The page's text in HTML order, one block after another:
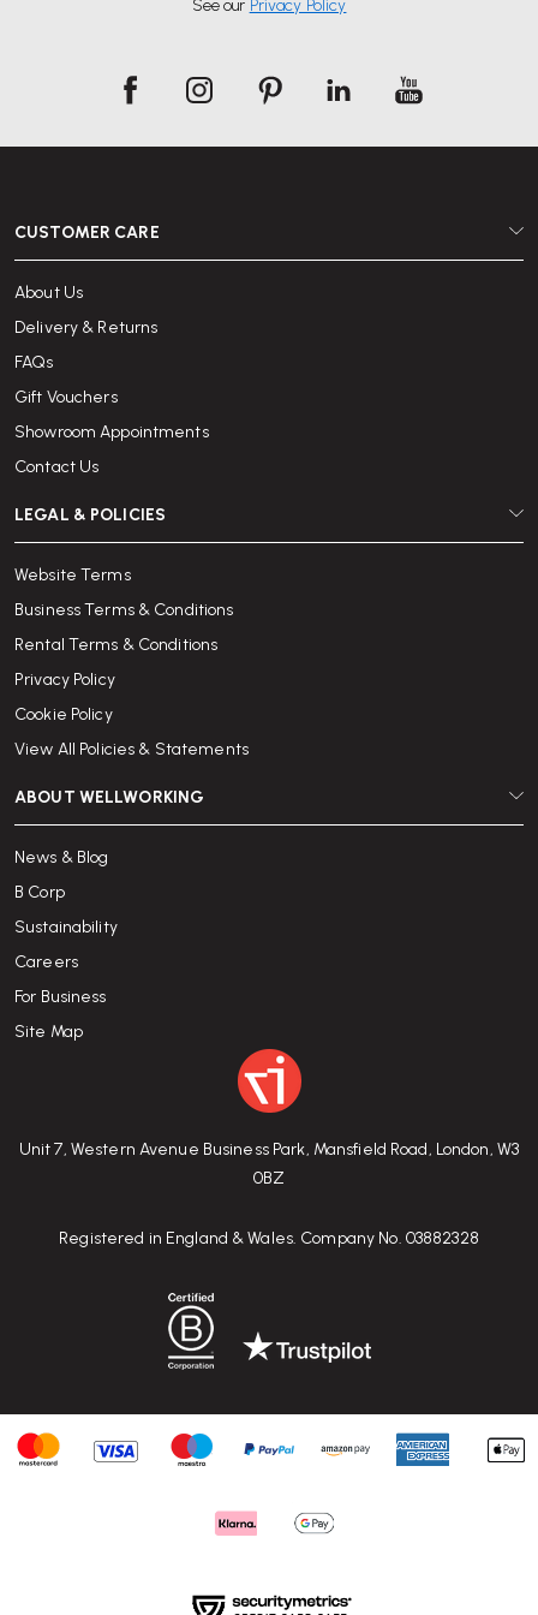
timeframe and check out online.
excellent service, Wellworking is trusted by individuals and organisations
See our Privacy Policy
Unit 7, Western Avenue Business Park, Mansfield Road, London, W3
0BZ
Registered in England & Wales. Company No. 03882328
CUSTOMER CARE
About Us
Delivery & Returns
FAQs
Gift Vouchers
Showroom Appointments
Contact Us
LEGAL & POLICIES
Website Terms
Business Terms & Conditions
Rental Terms & Conditions
Privacy Policy
Cookie Policy
View All Policies & Statements
ABOUT WELLWORKING
News & Blog
B Corp
Sustainability
Careers
For Business
Site Map